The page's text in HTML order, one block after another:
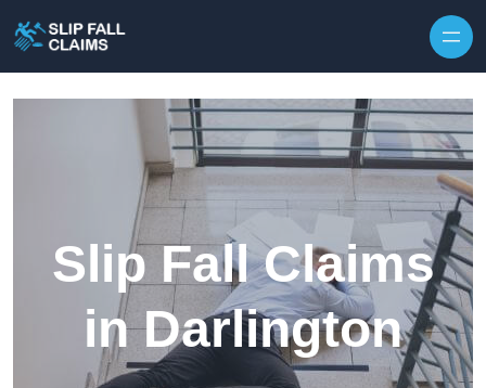
Slip Fall Claims
in Darlington